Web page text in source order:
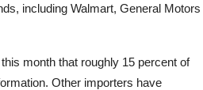
including Walmart, General Motors
month that roughly 15 percent of
Other importers have